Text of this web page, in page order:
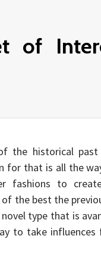
of
the historical
for that is all the
fashions to
the best the
type that is
to take